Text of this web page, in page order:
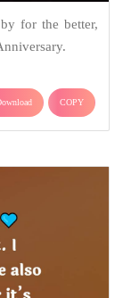
for the better,
COPY